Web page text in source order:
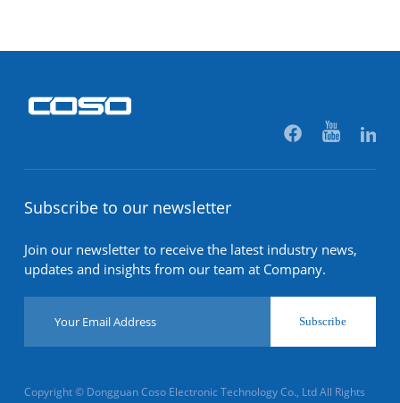
Subscribe to our newsletter
Join our newsletter to receive the latest industry news,
updates and insights from our team at Company.
Subscribe
Copyright © Dongguan Coso Electronic Technology Co., Ltd All Rights